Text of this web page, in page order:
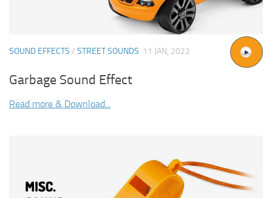
SOUND EFFECTS / STREET SOUNDS 11 JAN, 2022
Garbage Sound Effect
Read more & Download...